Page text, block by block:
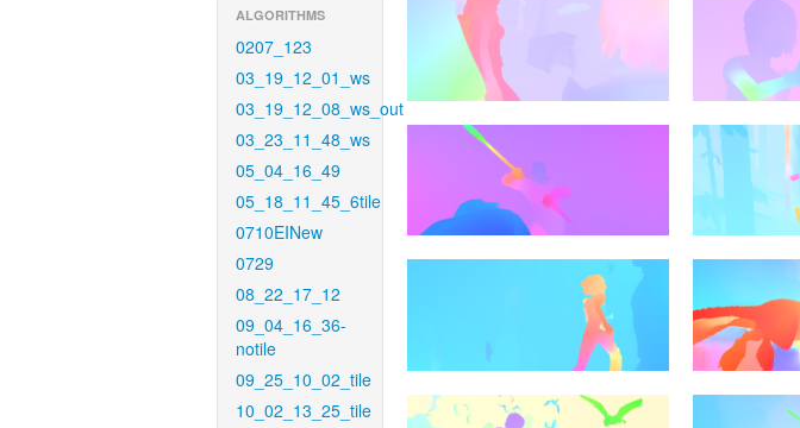
ALGORITHMS
0207_123
03_19_12_01_ws
03_19_12_08_ws_out
03_23_11_48_ws
05_04_16_49
05_18_11_45_6tile
0710EINew
0729
08_22_17_12
09_04_16_36-
notile
09_25_10_02_tile
10_02_13_25_tile